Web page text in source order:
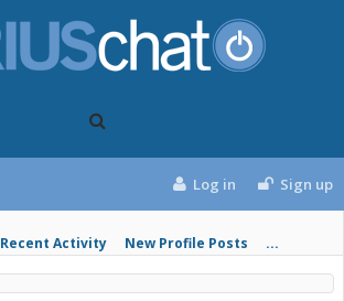
Recent Activity New Profile Posts ...
Log in Sign up